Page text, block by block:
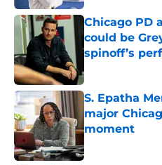
Chicago PD
could be
spinoff’s
S. Epatha
major
moment
Published by on